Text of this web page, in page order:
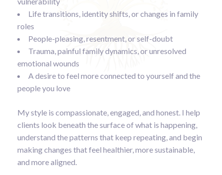
Life transitions, identity shifts, or changes in family
roles
People-pleasing, resentment, or self-doubt
Trauma, painful family dynamics, or unresolved
emotional wounds
A desire to feel more connected to yourself and the
people you love
My style is compassionate, engaged, and honest. I help
clients look beneath the surface of what is happening,
understand the patterns that keep repeating, and begin
making changes that feel healthier, more sustainable,
and more aligned.